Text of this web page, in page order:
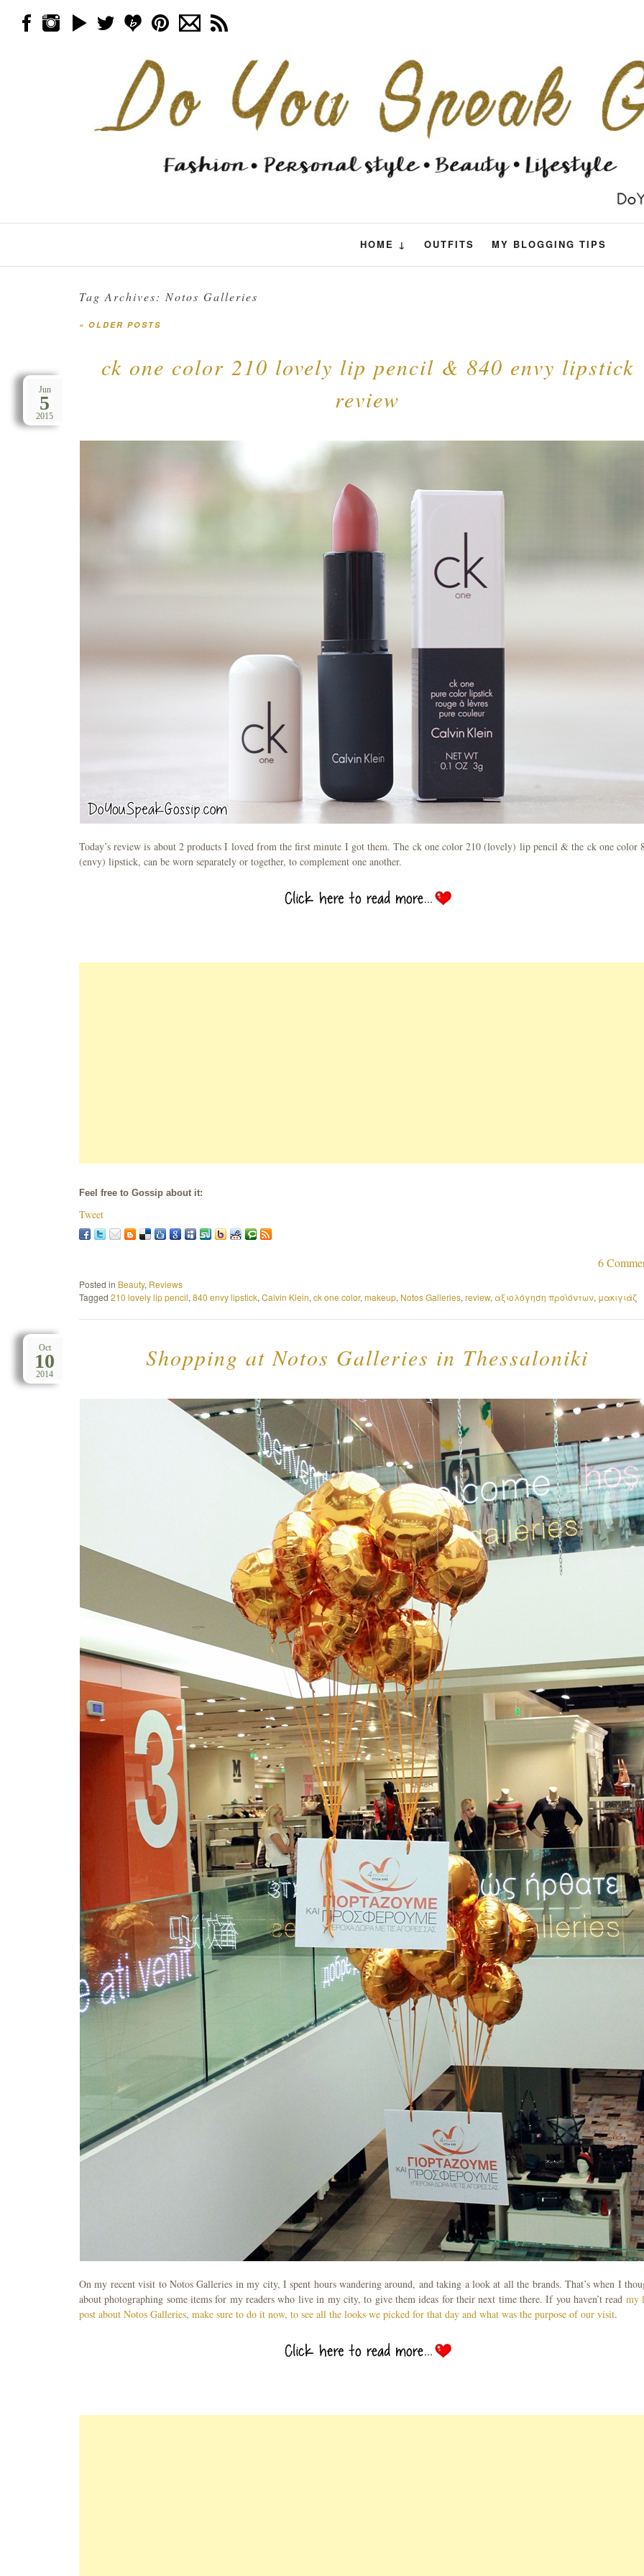
HOME ↓ OUTFITS MY BLOGGING TIPS
Skip to content
Tag Archives: Notos Galleries
« OLDER POSTS
ck one color 210 lovely lip pencil & 840 envy lipstick
review
Jun
5
2015
Today’s review is about 2 products I loved from the first minute I got them. The ck one color 210 (lovely) lip pencil & the ck one color
(envy) lipstick, can be worn separately or together, to complement one another.
Feel free to Gossip about it:
Tweet
6
Posted in Beauty, Reviews
Tagged 210 lovely lip pencil,840 envy lipstick,Calvin Klein,ck one color,makeup, Notos Galleries,review, αξιολόγηση προϊόντων, μακιγιάζ
Shopping at Notos Galleries in Thessaloniki
Oct
10
2014
On my recent visit to Notos Galleries in my city, I spent hours wandering around, and taking a look at all the brands. That’s when I
about photographing some items for my readers who live in my city, to give them ideas for their next time there. If you haven’t read my
post about Notos Galleries, make sure to do it now, to see all the looks we picked for that day and what was the purpose of our visit.